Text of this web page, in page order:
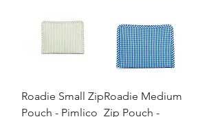
Roadie Small Zip
Pouch - Pimlico
Roadie Medium
Zip Pouch -